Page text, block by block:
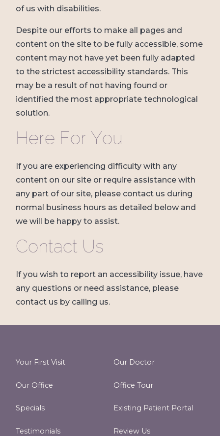
of us with disabilities.
Despite our efforts to make all pages and
content on the site to be fully accessible, some
content may not have yet been fully adapted
to the strictest accessibility standards. This
may be a result of not having found or
identified the most appropriate technological
solution.
Here For You
If you are experiencing difficulty with any
content on our site or require assistance with
any part of our site, please contact us during
normal business hours as detailed below and
we will be happy to assist.
Contact Us
If you wish to report an accessibility issue, have
any questions or need assistance, please
contact us by calling us.
Your First Visit Our Doctor
Our Office Office Tour
Specials Existing Patient Portal
Testimonials Review Us